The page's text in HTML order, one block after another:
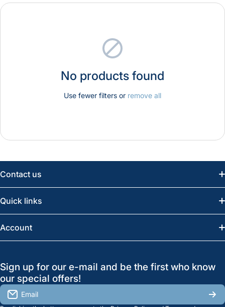
No products found
Use fewer filters or remove all
Contact us
Regina:
Saskatoon
2815B Cleveland Ave.
Saskatoon, SK. S7K 8G1
Quick links
News
Brands
About Us
Account
Orders
View My Reviews
Sign up for our e-mail and be the first who know
our special offers!
Email